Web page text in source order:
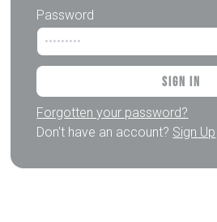
Password
Sign In
Don't have an account? Sign Up
Forgotten your password?